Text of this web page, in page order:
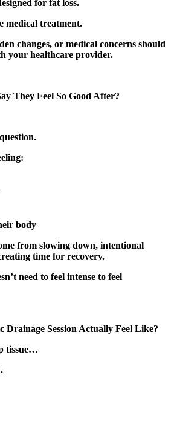
for fat loss.
medical treatment.
changes, or medical concerns should
your healthcare provider.
They Feel So Good After?
body
from slowing down, intentional
time for recovery.
need to feel intense to feel
Drainage Session Actually Feel Like?
tissue…